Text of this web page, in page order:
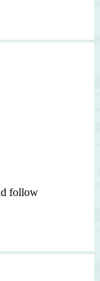
follow